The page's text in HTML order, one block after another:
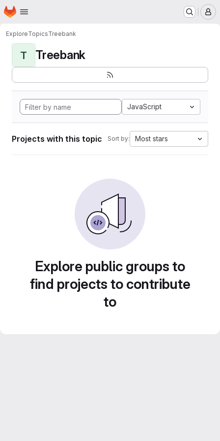
Skip to main content
Homepage
ExploreTopicsTreebank
T Treebank
JavaScript
Projects with this topic Sort by: Most stars
Explore public groups to
find projects to contribute
to